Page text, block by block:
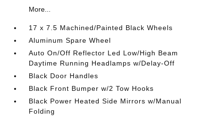
More...
17 x 7.5 Machined/Painted Black Wheels
Aluminum Spare Wheel
Auto On/Off Reflector Led Low/High Beam
Daytime Running Headlamps w/Delay-Off
Black Door Handles
Black Front Bumper w/2 Tow Hooks
Black Power Heated Side Mirrors w/Manual
Folding